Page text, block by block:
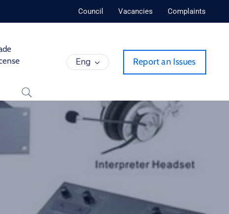
Council Vacancies Complaints
Eng Report an Issues